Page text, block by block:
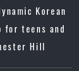
Korean
for teens and
Hill